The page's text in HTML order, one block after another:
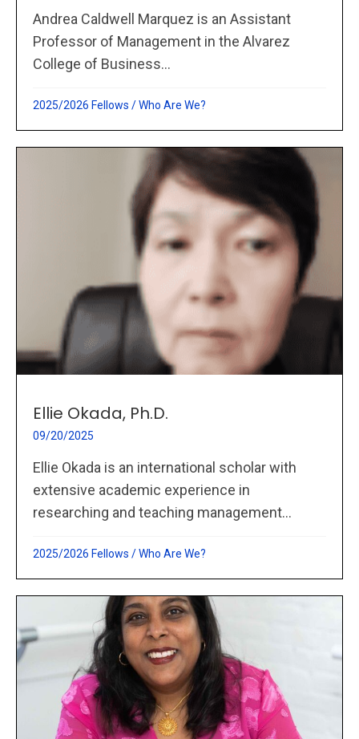
Andrea Caldwell Marquez is an Assistant
Professor of Management in the Alvarez
College of Business...
2025/2026 Fellows /Who Are We?
Ellie Okada, Ph.D.
09/20/2025
Ellie Okada is an international scholar with
extensive academic experience in
researching and teaching management...
2025/2026 Fellows /Who Are We?